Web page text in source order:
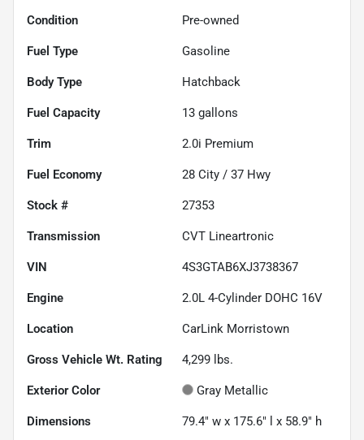
Condition Pre-owned
Fuel Type Gasoline
Body Type Hatchback
Fuel Capacity 13 gallons
Trim 2.0i Premium
Fuel Economy 28 City / 37 Hwy
Stock # 27353
Transmission CVT Lineartronic
VIN 4S3GTAB6XJ3738367
Engine 2.0L 4-Cylinder DOHC 16V
Location CarLink Morristown
Gross Vehicle Wt. Rating 4,299 lbs.
Exterior Color Gray Metallic
Dimensions 79.4" w x 175.6" l x 58.9" h